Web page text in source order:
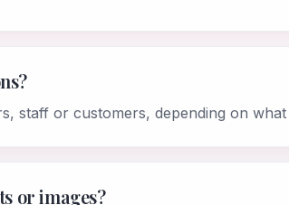
staff or customers, depending on
or images?